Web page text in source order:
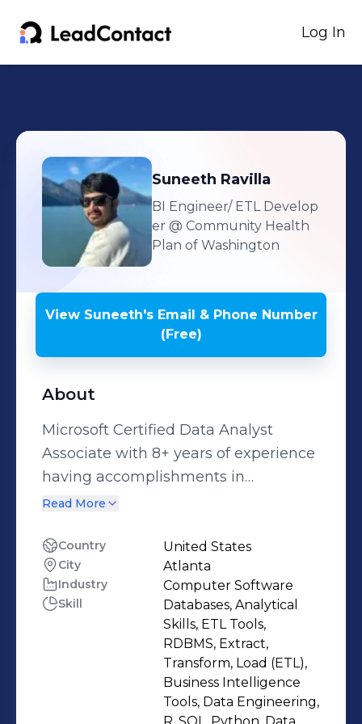
Log In
Suneeth Ravilla
BI Engineer/ ETL Develop
er @ Community Health
Plan of Washington
View Suneeth'sEmail & Phone Number
(Free)
About
Microsoft Certified Data Analyst
Associate with 8+ years of experience
having accomplishments in
developing predictive models to
insights. Highly skilled in building
data science pipelines using Python,
R programming languages and
Hadoop frameworks such as Hive,
Spark. Data-driven enthusiastic in
analyzing large datasets and
developing machine learning models
with exposure to create visualizations
Read More
Country United States
City Atlanta
Industry Computer Software
Skill
Databases, Analytical
Skills, ETL Tools,
RDBMS, Extract,
Transform, Load (ETL),
Business Intelligence
Tools, Data Engineering,